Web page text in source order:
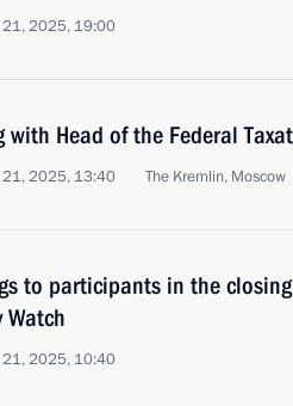
21, 2025, 19:00
with Head of the Federal
21, 2025, 13:40 The Kremlin, Moscow
to participants in the
Watch
21, 2025, 10:40